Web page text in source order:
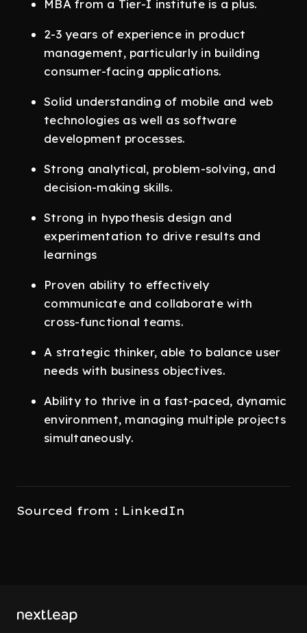
MBA from a Tier-I institute is a plus.
2-3 years of experience in product
management, particularly in building
consumer-facing applications.
Solid understanding of mobile and web
technologies as well as software
development processes.
Strong analytical, problem-solving, and
decision-making skills.
Strong in hypothesis design and
experimentation to drive results and
learnings
Proven ability to effectively
communicate and collaborate with
cross-functional teams.
A strategic thinker, able to balance user
needs with business objectives.
Ability to thrive in a fast-paced, dynamic
environment, managing multiple projects
simultaneously.
Sourced from : LinkedIn